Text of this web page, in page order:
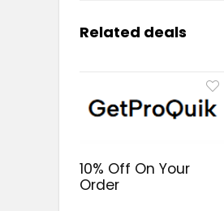
Related deals
10% Off On Your
Order